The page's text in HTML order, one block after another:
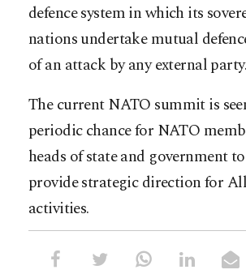
defence system in which its
nations undertake mutual
of an attack by any external party.
The current NATO summit is
periodic chance for NATO
heads of state and government
provide strategic direction for
activities.